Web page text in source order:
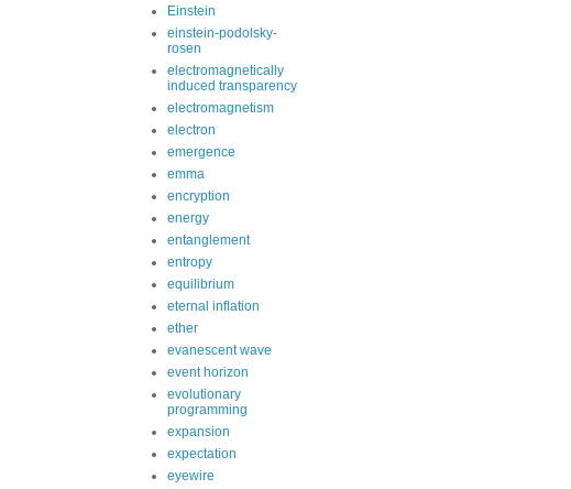
Einstein
einstein-podolsky-
rosen
electromagnetically
induced transparency
electromagnetism
electron
emergence
emma
encryption
energy
entanglement
entropy
equilibrium
eternal inflation
ether
evanescent wave
event horizon
evolutionary
programming
expansion
expectation
eyewire